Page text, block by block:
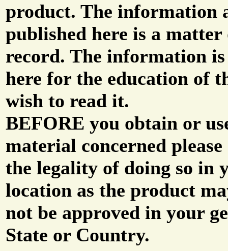
product. The information
published here is a
record. The information is
here for the education of
wish to read it.
BEFORE you obtain or
material concerned
the legality of doing so in
location as the product
not be approved in your
State or Country.